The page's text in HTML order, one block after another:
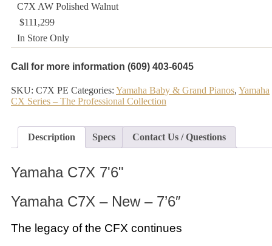
C7X AW Polished Walnut
$111,299
In Store Only
Call for more information (609) 403-6045
SKU: C7X PE Categories: Yamaha Baby & Grand Pianos, Yamaha
CX Series – The Professional Collection
Description Specs Contact Us / Questions
Yamaha C7X 7'6"
Yamaha C7X – New – 7’6″
The legacy of the CFX continues